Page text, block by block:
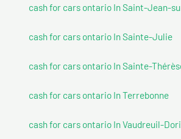
cash for cars ontario In Saint-Jean-
cash for cars ontario In Sainte-Julie
cash for cars ontario In Sainte-
cash for cars ontario In Terrebonne
cash for cars ontario In Vaudreuil-